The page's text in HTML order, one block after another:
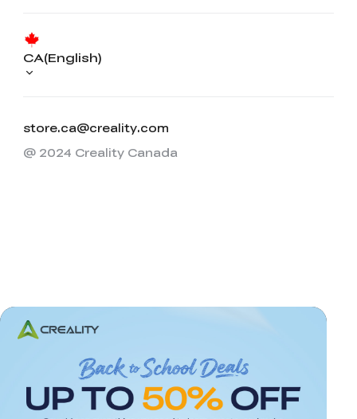
store.ca@creality.com
CA(English)
@ 2024 Creality Canada